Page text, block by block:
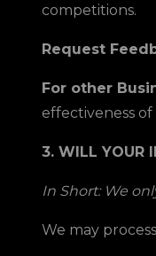
Request
For other
effectiveness
3. WILL YOUR
In Short: We
We may